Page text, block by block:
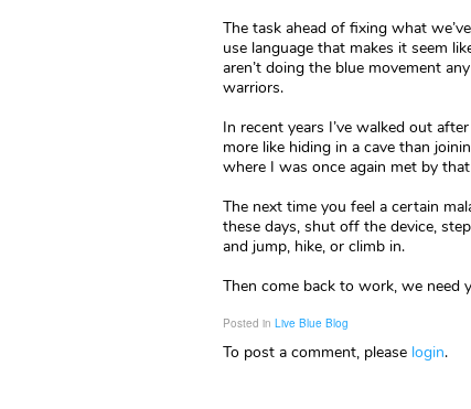
The task ahead of fixing what
use language that makes it seem
aren’t doing the blue movement
warriors.
In recent years I’ve walked out
more like hiding in a cave than
where I was once again met by
The next time you feel a certain
these days, shut off the device,
and jump, hike, or climb in.
Then come back to work, we need
Posted in Live Blue Blog
To post a comment, please login.